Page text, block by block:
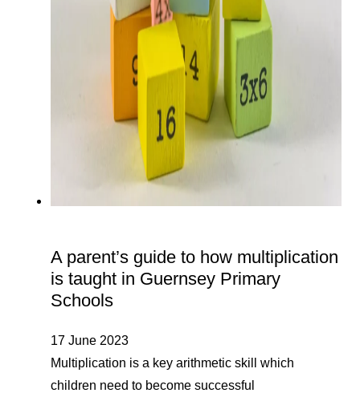
A parent’s guide to how multiplication
is taught in Guernsey Primary
Schools
17 June 2023
Multiplication is a key arithmetic skill which
children need to become successful